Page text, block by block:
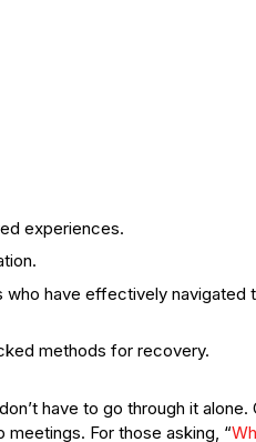
experiences.
have effectively navigated
methods for recovery.
have to go through it
For those asking, “